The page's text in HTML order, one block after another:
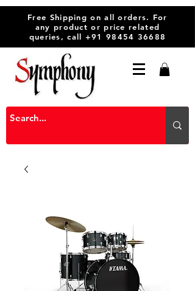
Free Shipping on all orders. For
any product or price related
queries, call +91 98454 36688